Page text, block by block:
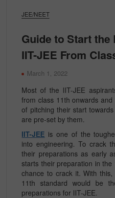
JEE/NEET
Guide to Start
IIT-JEE From
March 1, 2022
Most of the IIT-JEE
from class 11th onwards
of pitching their start
are pre-set by them.
IIT-JEE is one of the
into engineering. To crack
their preparations as early
starts their preparation in
chance to crack it. With
11th standard would be
preparations for IIT-JEE.